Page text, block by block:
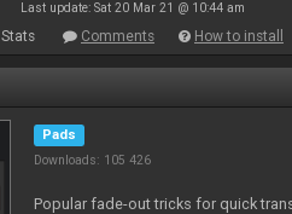
Last update: Sat 20 Mar 21 @ 10:44 am
Stats Comments How to install
Pads
Downloads: 105 426
Popular fade-out tricks for quick